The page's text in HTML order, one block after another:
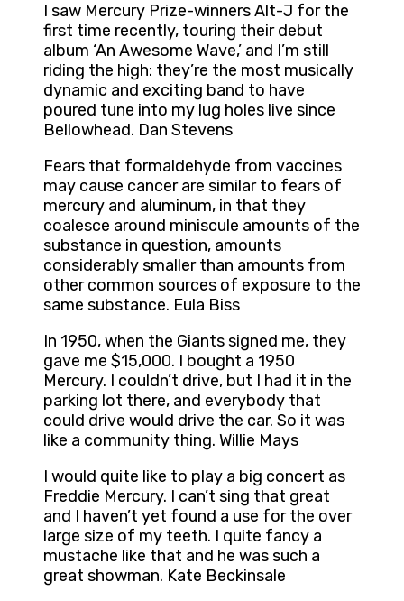
I saw Mercury Prize-winners Alt-J for the
first time recently, touring their debut
album ‘An Awesome Wave,’ and I’m still
riding the high: they’re the most musically
dynamic and exciting band to have
poured tune into my lug holes live since
Bellowhead. Dan Stevens
Fears that formaldehyde from vaccines
may cause cancer are similar to fears of
mercury and aluminum, in that they
coalesce around miniscule amounts of the
substance in question, amounts
considerably smaller than amounts from
other common sources of exposure to the
same substance. Eula Biss
In 1950, when the Giants signed me, they
gave me $15,000. I bought a 1950
Mercury. I couldn’t drive, but I had it in the
parking lot there, and everybody that
could drive would drive the car. So it was
like a community thing. Willie Mays
I would quite like to play a big concert as
Freddie Mercury. I can’t sing that great
and I haven’t yet found a use for the over
large size of my teeth. I quite fancy a
mustache like that and he was such a
great showman. Kate Beckinsale